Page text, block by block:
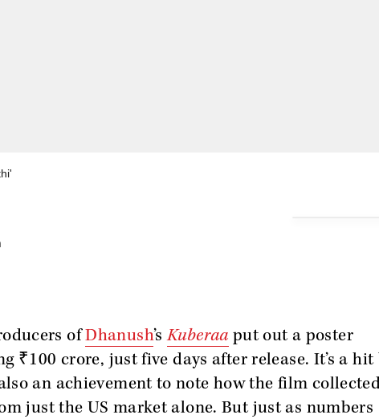
ofDhanush’s Kuberaa put out a poster
₹100 crore, just five days after release. It’s a hit
an achievement to note how the film
just the US market alone. But just as numbers